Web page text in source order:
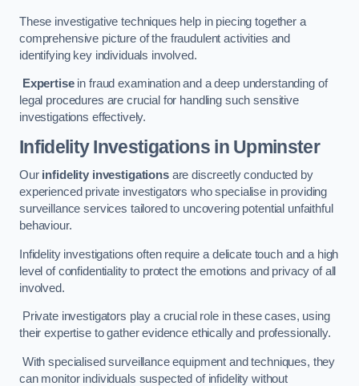
These investigative techniques help in piecing together a
comprehensive picture of the fraudulent activities and
identifying key individuals involved.
Expertisein fraud examination and a deep understanding of
legal procedures are crucial for handling such sensitive
investigations effectively.
Infidelity Investigationsin Upminster
Our infidelity investigationsare discreetly conducted by
experienced private investigators who specialise in providing
surveillance services tailored to uncovering potential unfaithful
behaviour.
Infidelity investigations often require a delicate touch and a high
level of confidentiality to protect the emotions and privacy of all
involved.
Private investigators play a crucial role in these cases, using
their expertise to gather evidence ethically and professionally.
With specialised surveillance equipment and techniques, they
can monitor individuals suspected of infidelity without